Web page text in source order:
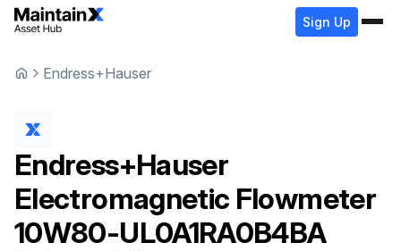
Sign Up
Endress+Hauser
Endress+Hauser
Electromagnetic Flowmeter
10W80-UL0A1RA0B4BA